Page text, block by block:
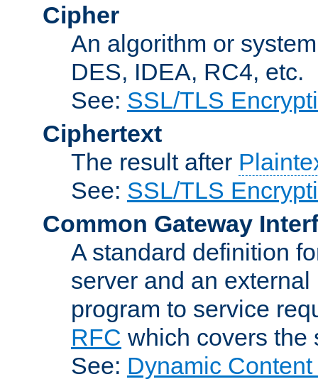
Cipher
An algorithm or
DES, IDEA, RC4, etc.
See: SSL/TLS
Ciphertext
The result after
See: SSL/TLS
Common Gateway
A standard definition
server and an
program to service
RFC which covers the
See: Dynamic